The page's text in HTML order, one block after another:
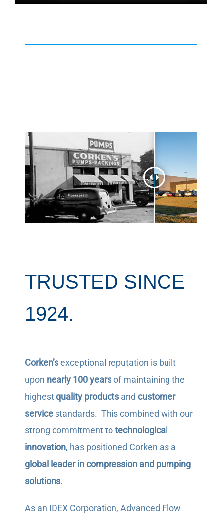
TRUSTED SINCE
1924.
Corken’sexceptional reputation is built
upon nearly 100 yearsof maintaining the
highestquality productsand customer
servicestandards. This combined with our
strong commitment totechnological
innovation, has positioned Corken as a
global leader in compression and pumping
solutions.
As an IDEX Corporation, Advanced Flow